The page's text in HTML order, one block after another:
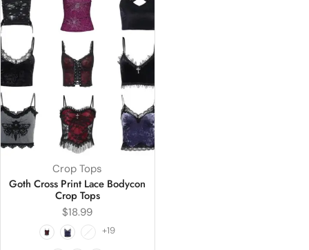
Crop Tops
Goth Cross Print Lace Bodycon
Crop Tops
$18.99
+19